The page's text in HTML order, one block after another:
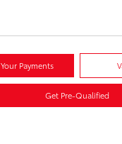
Payments
Get Pre-Qualified